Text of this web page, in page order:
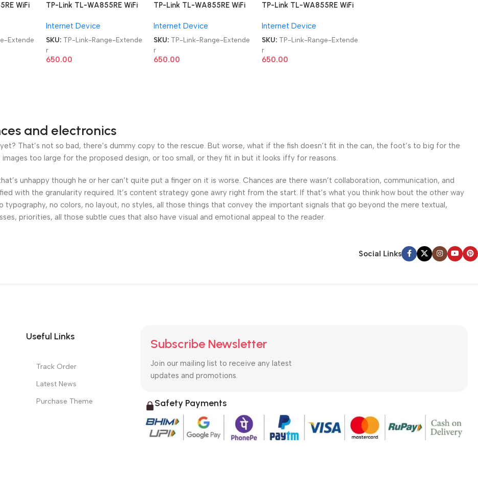
WiFi
Extende
TP-Link TL-WA855RE WiFi
Internet Device
SKU: TP-Link-Range-Extende
r
650.00
TP-Link TL-WA855RE WiFi
Internet Device
SKU: TP-Link-Range-Extende
r
650.00
TP-Link TL-WA855RE WiFi
Internet Device
SKU: TP-Link-Range-Extende
r
650.00
and electronics
That’s not so bad, there’s dummy copy to the rescue. But worse, what if the fish doesn’t fit in the can, the foot’s to big for the
too large for the proposed design, or too small, or they fit in but it looks iffy for reasons.
unhappy though he or her can’t quite put a finger on it is worse. Chances are there wasn’t collaboration, communication, and
with the granularity required. It’s content strategy gone awry right from the start. If that’s what you think how bout the other way
typography, no colors, no layout, no styles, all those things that convey the important signals that go beyond the mere textual,
priorities, all those subtle cues that also have visual and emotional appeal to the reader.
Social Links
Useful Links
Track Order
Latest News
Purchase Theme
Subscribe Newsletter
Join our mailing list to receive any latest
updates and promotions.
Safety Payments